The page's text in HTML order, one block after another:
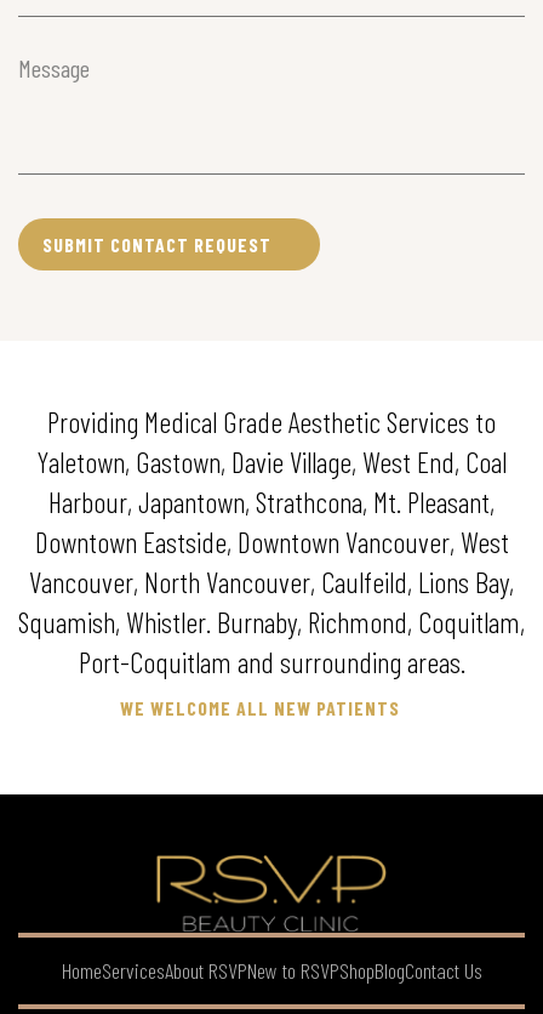
Message
Providing Medical Grade Aesthetic Services to
Yaletown, Gastown, Davie Village, West End, Coal
Harbour, Japantown, Strathcona, Mt. Pleasant,
Downtown Eastside, Downtown Vancouver, West
Vancouver, North Vancouver, Caulfeild, Lions Bay,
Squamish, Whistler. Burnaby, Richmond, Coquitlam,
Port-Coquitlam and surrounding areas.
WE WELCOME ALL NEW PATIENTS
HomeServicesAbout RSVPNew to RSVPShopBlogContact Us